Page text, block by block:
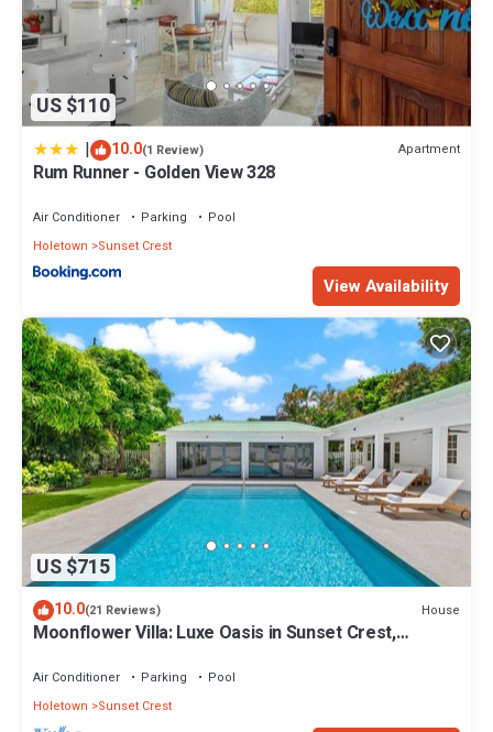
US $110
| 10.0(1 Review) Apartment
Rum Runner - Golden View 328
Air Conditioner Parking
Pool
Holetown
Sunset Crest
View Availability
US $715
10.0(21 Reviews) House
Moonflower Villa: Luxe Oasis in Sunset Crest,
Air Conditioner Parking
Pool
Holetown
Sunset Crest